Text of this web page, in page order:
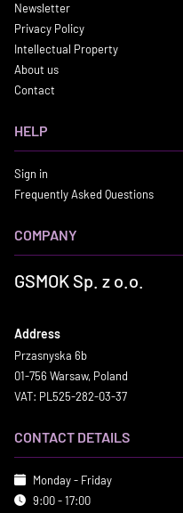
Newsletter
Privacy Policy
Intellectual Property
About us
Contact
HELP
Sign in
Frequently Asked Questions
COMPANY
GSMOK Sp. z o.o.
Address
Przasnyska 6b
01-756 Warsaw, Poland
VAT: PL525-282-03-37
CONTACT DETAILS
Monday - Friday
9:00 - 17:00